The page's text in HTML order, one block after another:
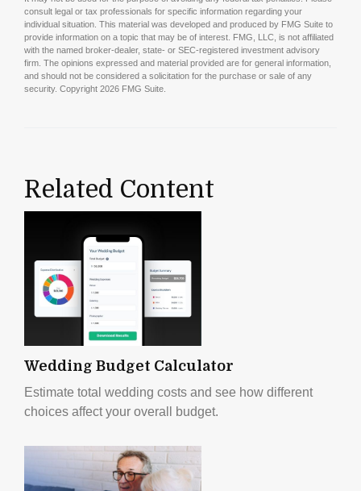
consult legal or tax professionals for specific information regarding your
individual situation. This material was developed and produced by FMG Suite to
provide information on a topic that may be of interest. FMG, LLC, is not affiliated
with the named broker-dealer, state- or SEC-registered investment advisory
firm. The opinions expressed and material provided are for general information,
and should not be considered a solicitation for the purchase or sale of any
security. Copyright 2026 FMG Suite.
Related Content
Wedding Budget Calculator
Estimate total wedding costs and see how different
choices affect your overall budget.